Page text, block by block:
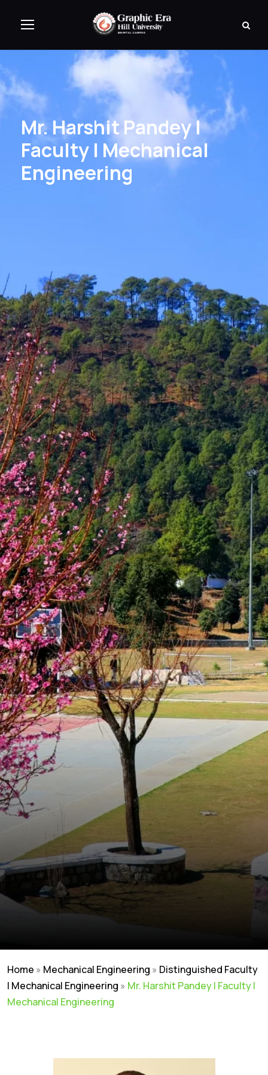
Mr. Harshit Pandey |
Faculty | Mechanical
Engineering
Home » Mechanical Engineering » Distinguished Faculty
| Mechanical Engineering » Mr. Harshit Pandey | Faculty |
Mechanical Engineering